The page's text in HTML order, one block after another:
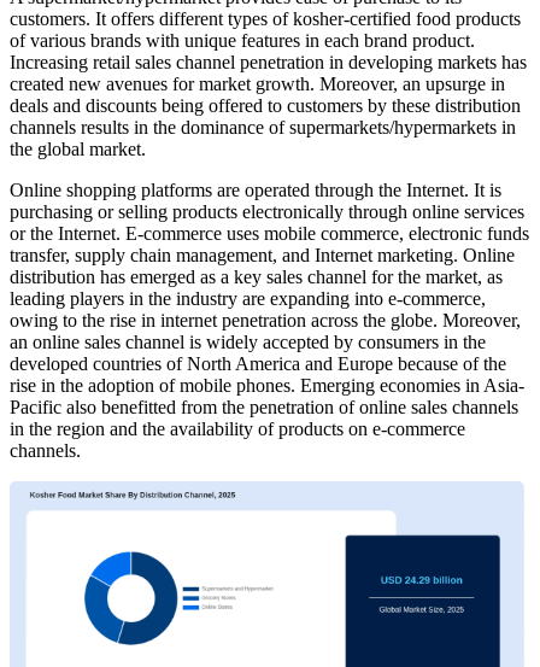
customers. It offers different types of kosher-certified food products
of various brands with unique features in each brand product.
Increasing retail sales channel penetration in developing markets has
created new avenues for market growth. Moreover, an upsurge in
deals and discounts being offered to customers by these distribution
channels results in the dominance of supermarkets/hypermarkets in
the global market.
Online shopping platforms are operated through the Internet. It is
purchasing or selling products electronically through online services
or the Internet. E-commerce uses mobile commerce, electronic funds
transfer, supply chain management, and Internet marketing. Online
distribution has emerged as a key sales channel for the market, as
leading players in the industry are expanding into e-commerce,
owing to the rise in internet penetration across the globe. Moreover,
an online sales channel is widely accepted by consumers in the
developed countries of North America and Europe because of the
rise in the adoption of mobile phones. Emerging economies in Asia-
Pacific also benefitted from the penetration of online sales channels
in the region and the availability of products on e-commerce
channels.